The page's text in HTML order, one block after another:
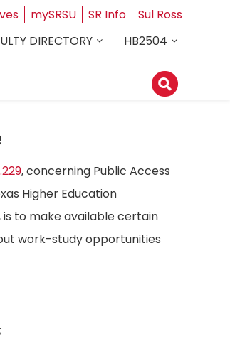
mySRSU SR Info
Sul Ross
DIRECTORY
HB2504
, concerning Public Access
Higher Education
to make available certain
work-study opportunities